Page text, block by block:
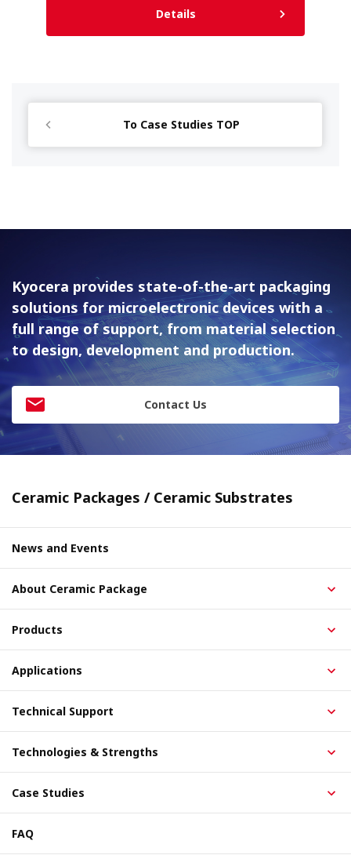
Details
To Case Studies TOP
Kyocera provides state-of-the-art packaging
solutions formicroelectronic devices with a
full range of support, from materialselection
to design, development and production.
Contact Us
Ceramic Packages / Ceramic Substrates
News and Events
About Ceramic Package
Products
Applications
Technical Support
Technologies & Strengths
Case Studies
FAQ